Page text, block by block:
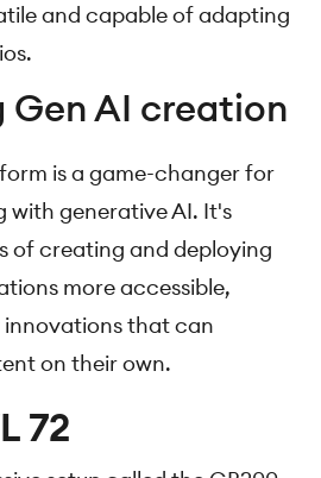
and capable of adapting
Gen AI creation
is a game-changer for
with generative AI. It's
of creating and deploying
more accessible,
that can
on their own.
72